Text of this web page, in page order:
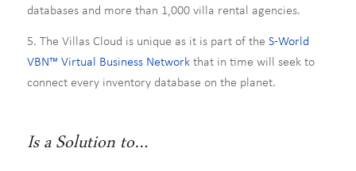
databases and more than 1,000 villa rental agencies.
5. The Villas Cloud is unique as it is part of the S-World
VBN™ Virtual Business Networkthat in time will seek to
connect every inventory database on the planet.
Is a Solution to…